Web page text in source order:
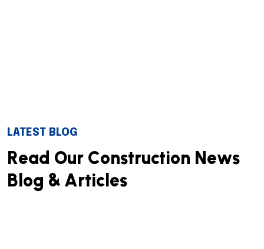
LATEST BLOG
Read Our Construction News
Blog & Articles